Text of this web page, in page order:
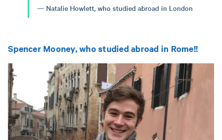
Natalie Howlett, who studied abroad in London
Spencer Mooney, who studied abroad in Rome!!